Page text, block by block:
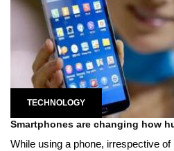
TECHNOLOGY
Smartphones are changing how
While using a phone, irrespective